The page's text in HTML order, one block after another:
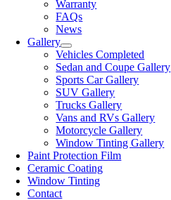
Warranty
FAQs
News
Gallery
Vehicles Completed
Sedan and Coupe Gallery
Sports Car Gallery
SUV Gallery
Trucks Gallery
Vans and RVs Gallery
Motorcycle Gallery
Window Tinting Gallery
Paint Protection Film
Ceramic Coating
Window Tinting
Contact